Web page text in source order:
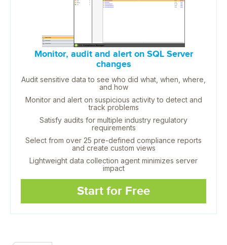
Monitor, audit and alert on SQL Server
changes
Audit sensitive data to see who did what, when, where,
and how
Monitor and alert on suspicious activity to detect and
track problems
Satisfy audits for multiple industry regulatory
requirements
Select from over 25 pre-defined compliance reports
and create custom views
Lightweight data collection agent minimizes server
impact
Start for Free